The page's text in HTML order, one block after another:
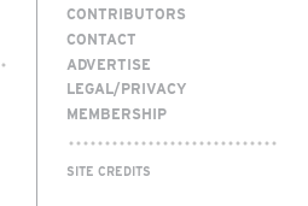
CONTRIBUTORS
CONTACT
ADVERTISE
LEGAL/PRIVACY
MEMBERSHIP
SITE CREDITS